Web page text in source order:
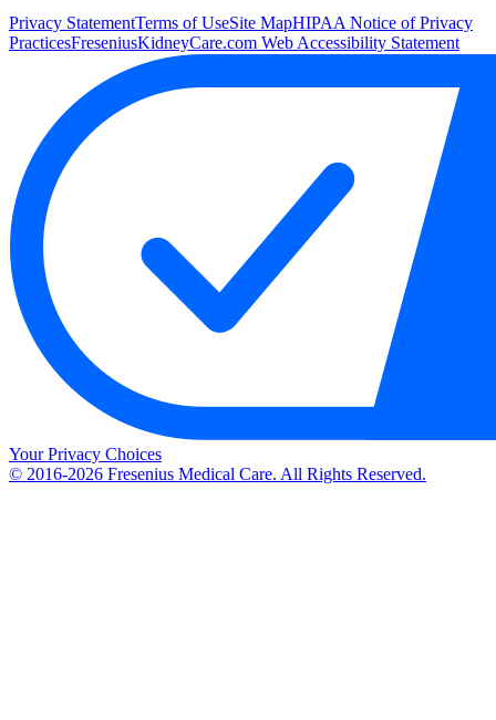
Privacy StatementTerms of UseSite MapHIPAA Notice of Privacy
PracticesFreseniusKidneyCare.com Web Accessibility Statement
Your Privacy Choices
© 2016-2026 Fresenius Medical Care. All Rights Reserved.